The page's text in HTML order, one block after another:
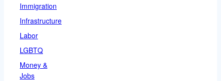
Immigration
Infrastructure
Labor
LGBTQ
Money &
Jobs